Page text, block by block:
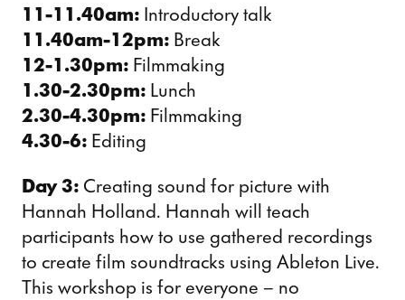
11-11.40am: Introductory talk
11.40am-12pm: Break
12-1.30pm: Filmmaking
1.30-2.30pm: Lunch
2.30-4.30pm: Filmmaking
4.30-6: Editing
Day 3: Creating sound for picture with
Hannah Holland. Hannah will teach
participants how to use gathered recordings
to create film soundtracks using Ableton Live.
This workshop is for everyone – no